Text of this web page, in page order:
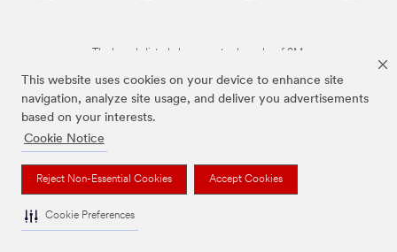
This website uses cookies on your device to enhance site
navigation, analyze site usage, and deliver you advertisements
based on your interests.
Cookie Notice
Reject Non-Essential Cookies Accept Cookies
Cookie Preferences
The brands listed above are trademarks of 3M.